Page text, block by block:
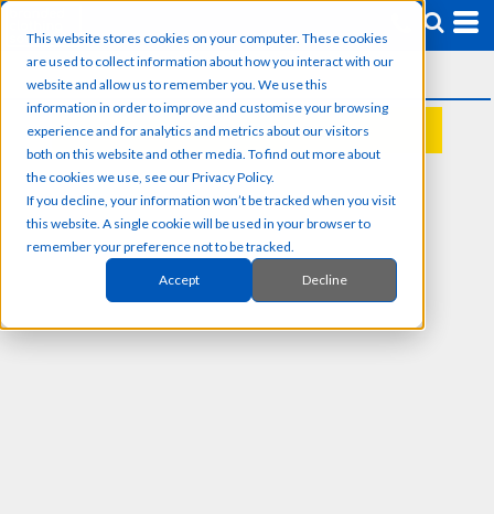
This website stores cookies on your computer. These cookies
are used to collect information about how you interact with our
website and allow us to remember you. We use this
information in order to improve and customise your browsing
experience and for analytics and metrics about our visitors
both on this website and other media. To find out more about
the cookies we use, see our Privacy Policy.
If you decline, your information won’t be tracked when you visit
this website. A single cookie will be used in your browser to
remember your preference not to be tracked.
Accept Decline
REQUEST A QUOTE